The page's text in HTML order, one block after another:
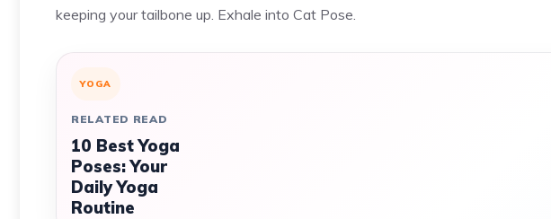
keeping your tailbone up. Exhale into Cat Pose.
YOGA
RELATED READ
10 Best Yoga
Poses: Your
Daily Yoga
Routine